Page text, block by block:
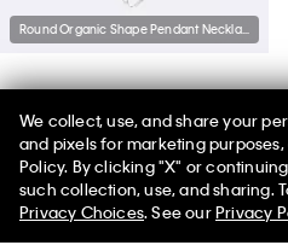
Round Organic Shape Pendant Necklace
You May Also Like
We collect, use, and share your
and pixels for marketing
Policy. By clicking "X" or
such collection, use, and sharing.
Privacy Choices. See ourPrivacy